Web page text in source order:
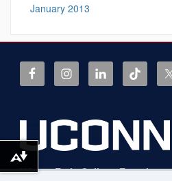
January 2013
UConn Early College Experience
Download alternative formats ...